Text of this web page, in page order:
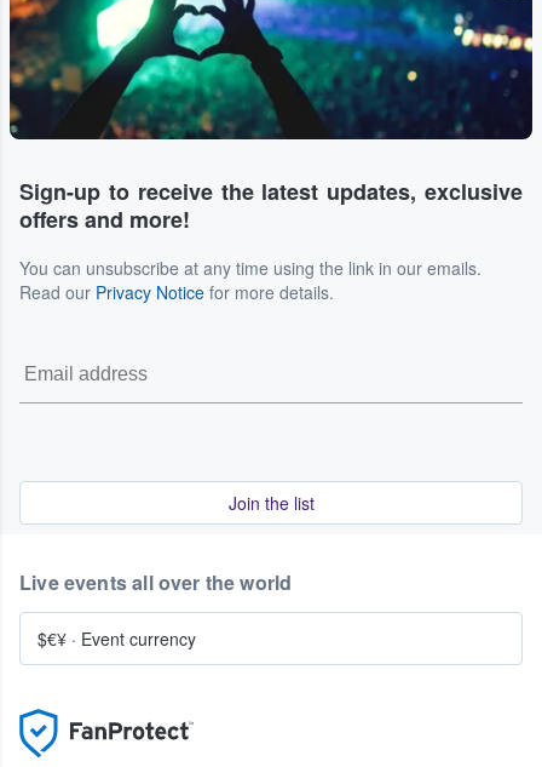
Sign-up to receive the latest updates, exclusive
offers and more!
You can unsubscribe at any time using the link in our emails.
Read our Privacy Notice for more details.
Join the list
Live events all over the world
$€¥ · Event currency